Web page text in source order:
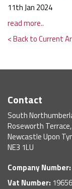
11th Jan 2024
read more..
< Back to Current
Contact
South
Roseworth Terrace,
Newcastle Upon
NE3 1LU
Company Number:
Vat Number: